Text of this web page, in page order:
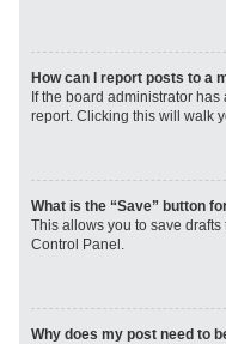
How can I report posts to a
If the board administrator
report. Clicking this will walk
What is the “Save” button
This allows you to save
Control Panel.
Why does my post need to